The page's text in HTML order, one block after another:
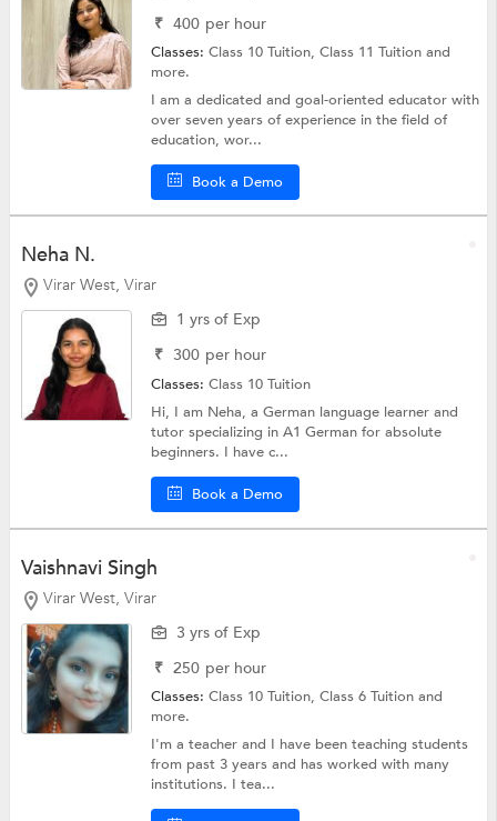
₹ 400 per hour
Classes:Class 10 Tuition,Class 11 Tuitionand
more.
I am a dedicated and goal-oriented educator with
over seven years of experience in the field of
education, wor...
Book a Demo
Neha N.
Virar West, Virar
1 yrs of Exp
₹ 300 per hour
Classes:Class 10 Tuition
Hi, I am Neha, a German language learner and
tutor specializing in A1 German for absolute
beginners. I have c...
Book a Demo
Vaishnavi Singh
Virar West, Virar
3 yrs of Exp
₹ 250 per hour
Classes:Class 10 Tuition,Class 6 Tuitionand
more.
I'm a teacher and I have been teaching students
from past 3 years and has worked with many
institutions. I tea...